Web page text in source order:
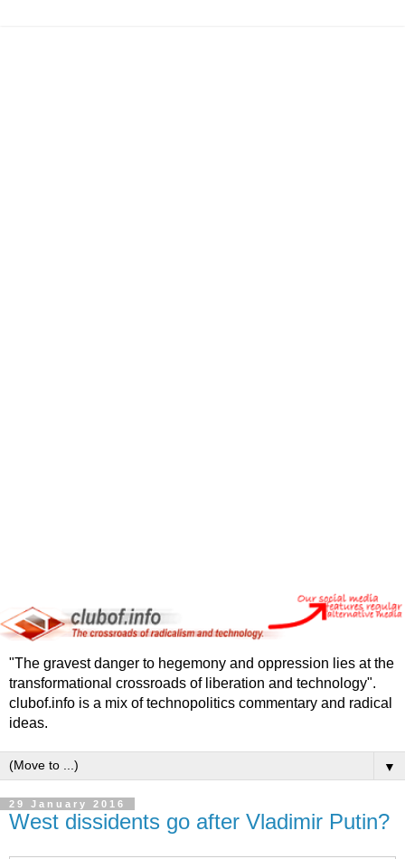
"The gravest danger to hegemony and oppression lies at the
transformational crossroads of liberation and technology".
clubof.info is a mix of technopolitics commentary and radical
ideas.
▼
29 January 2016
West dissidents go after Vladimir Putin?